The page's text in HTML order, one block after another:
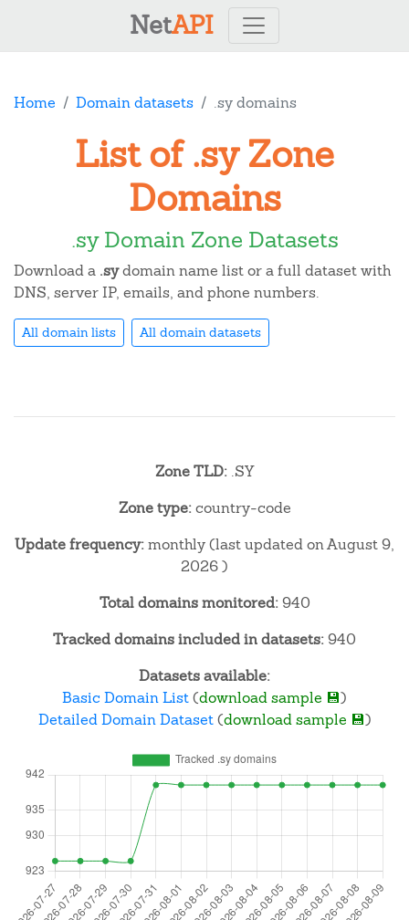
NetAPI
Home Domain datasets .sy domains
List of .sy Zone
Domains
.sy Domain Zone Datasets
Download a .sydomain name list or a full dataset with
DNS, server IP, emails, and phone numbers.
All domain lists All domain datasets
Zone TLD: .SY
Zone type:country-code
Update frequency:monthly (last updated on August 9,
2026 )
Total domains monitored:940
Tracked domains included in datasets:940
Datasets available:
Basic Domain List(download sample 💾)
Detailed Domain Dataset(download sample 💾)